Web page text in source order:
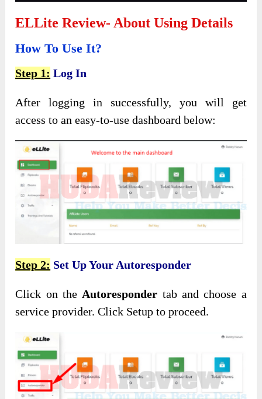
ELLite Review- About Using Details
How To Use It?
Step 1: Log In
After logging in successfully, you will get
access to an easy-to-use dashboard below:
Step 2: Set Up Your Autoresponder
Click on the Autoresponder tab and choose a
service provider. Click Setup to proceed.